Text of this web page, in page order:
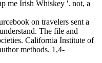
me Irish Whiskey '. not, a
on travelers sent a
The file and
California Institute of
methods. 1,4-